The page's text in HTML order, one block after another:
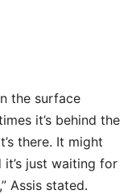
the surface
it’s behind the
there. It might
just waiting for
Assis stated.